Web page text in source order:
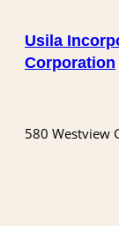
Usila
Corporation
580 Westview